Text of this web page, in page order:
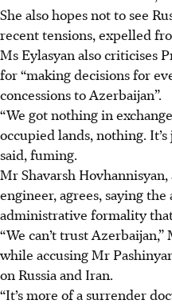
She also hopes not to see
recent tensions, expelled
Ms Eylasyan also criticises
for “making decisions for
concessions to Azerbaijan”.
“We got nothing in
occupied lands, nothing. It’s
said, fuming.
Mr Shavarsh
engineer, agrees, saying the
administrative formality
“We can’t trust
while accusing Mr
on Russia and Iran.
“It’s more of a surrender